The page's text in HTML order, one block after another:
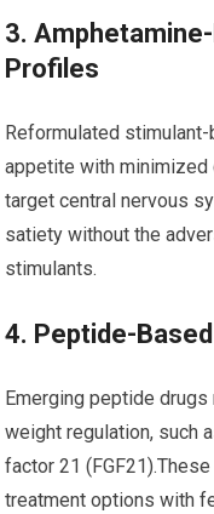
3.
Profiles
Reformulated
appetite with minimized
target central nervous
satiety without the
stimulants.
4. ⁣Peptide-
Emerging peptide
weight regulation, such
factor 21
treatment options with